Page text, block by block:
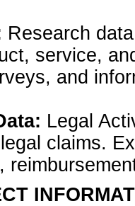
Research
service,
and
Legal
claims.